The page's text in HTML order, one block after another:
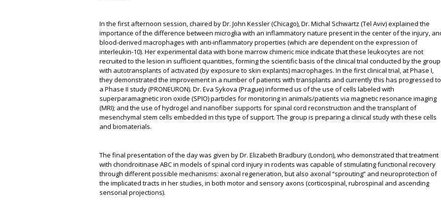
In the first afternoon session, chaired by Dr. John Kessler (Chicago), Dr. Michal Schwartz (Tel Aviv) explained the
importance of the difference between microglia with an inflammatory nature present in the center of the injury,
blood-derived macrophages with anti-inflammatory properties (which are dependent on the expression of
interleukin-10). Her experimental data with bone marrow chimeric mice indicate that these leukocytes are not
recruited to the lesion in sufficient quantities, forming the scientific basis of the clinical trial conducted by the group
with autotransplants of activated (by exposure to skin explants) macrophages. In the first clinical trial, at Phase I,
they demonstrated the improvement in a number of patients with transplants and currently this has progressed to
a Phase II study (PRONEURON). Dr. Eva Sykova (Prague) informed us of the use of cells labeled with
superparamagnetic iron oxide (SPIO) particles for monitoring in animals/patients via magnetic resonance imaging
(MRI); and the use of hydrogel and nanofiber supports for spinal cord reconstruction and the transplant of
mesenchymal stem cells embedded in this type of support. The group is preparing a clinical study with these cells
and biomaterials.
The final presentation of the day was given by Dr. Elizabeth Bradbury (London), who demonstrated that treatment
with chondroitinase ABC in models of spinal cord injury in rodents was capable of stimulating functional recovery
through different possible mechanisms: axonal regeneration, but also axonal “sprouting” and neuroprotection of
the implicated tracts in her studies, in both motor and sensory axons (corticospinal, rubrospinal and ascending
sensorial projections).